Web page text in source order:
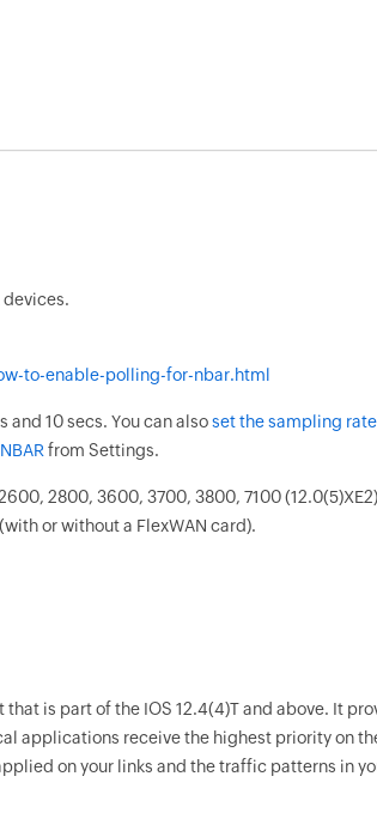
devices.
to-enable-polling-for-nbar.html
10 secs. You can alsoset the sampling
from Settings.
2800, 3600, 3700, 3800, 7100
or without a FlexWAN card).
is part of the IOS 12.4(4)T and above. It
applications receive the highest priority on
on your links and the traffic patterns in